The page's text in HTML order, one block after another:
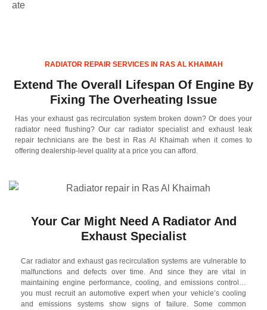
ate
RADIATOR REPAIR SERVICES IN RAS AL KHAIMAH
Extend The Overall Lifespan Of Engine By
Fixing The Overheating Issue
Has your exhaust gas recirculation system broken down? Or does your
radiator need flushing? Our car radiator specialist and exhaust leak
repair technicians are the best in Ras Al Khaimah when it comes to
offering dealership-level quality at a price you can afford.
Your Car Might Need A Radiator And
Exhaust Specialist
Car radiator and exhaust gas recirculation systems are vulnerable to
malfunctions and defects over time. And since they are vital in
maintaining engine performance, cooling, and emissions control…
you must recruit an automotive expert when your vehicle’s cooling
and emissions systems show signs of failure. Some common